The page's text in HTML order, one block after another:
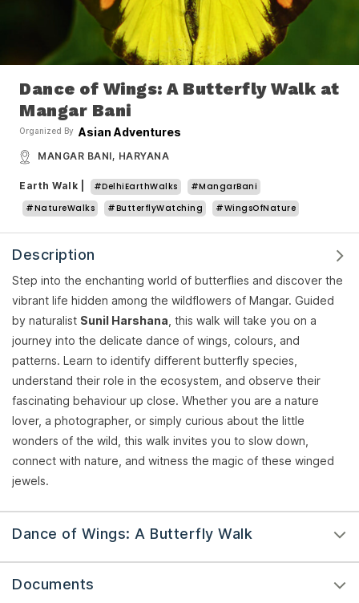
Dance of Wings: A Butterfly Walk at
Mangar Bani
Organized By Asian Adventures
MANGAR BANI, HARYANA
Earth Walk #DelhiEarthWalks
#MangarBani
#NatureWalks
#ButterflyWatching #WingsOfNature
Description
Step into the enchanting world of butterflies and discover the
vibrant life hidden among the wildflowers of Mangar. Guided
by naturalist Sunil Harshana , this walk will take you on a
journey into the delicate dance of wings, colours, and
patterns. Learn to identify different butterfly species,
understand their role in the ecosystem, and observe their
fascinating behaviour up close. Whether you are a nature
lover, a photographer, or simply curious about the little
wonders of the wild, this walk invites you to slow down,
connect with nature, and witness the magic of these winged
jewels.
Dance of Wings: A Butterfly Walk
Documents